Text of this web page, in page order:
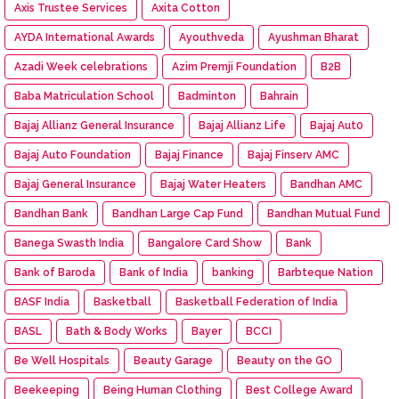
Axis Trustee Services Axita Cotton
AYDA International Awards Ayouthveda Ayushman Bharat
Azadi Week celebrations Azim Premji Foundation B2B
Baba Matriculation School Badminton Bahrain
Bajaj Allianz General Insurance Bajaj Allianz Life Bajaj Aut0
Bajaj Auto Foundation Bajaj Finance Bajaj Finserv AMC
Bajaj General Insurance Bajaj Water Heaters Bandhan AMC
Bandhan Bank Bandhan Large Cap Fund Bandhan Mutual Fund
Banega Swasth India Bangalore Card Show Bank
Bank of Baroda Bank of India banking Barbteque Nation
BASF India Basketball Basketball Federation of India
BASL Bath & Body Works Bayer BCCI
Be Well Hospitals Beauty Garage Beauty on the GO
Beekeeping Being Human Clothing Best College Award